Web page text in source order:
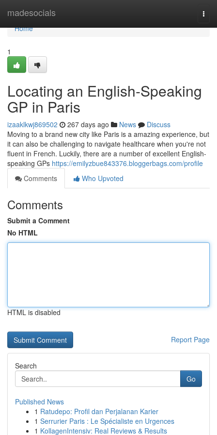
madesocials
Home
Home
1
Locating an English-Speaking
GP in Paris
izaaklkwj869502 267 days ago News
Discuss
Moving to a brand new city like Paris is a amazing experience, but
it can also be challenging to navigate healthcare when you're not
fluent in French. Luckily, there are a number of excellent English-
speaking GPs https://emilyzbue843376.bloggerbags.com/profile
Comments
Who Upvoted
Comments
Submit a Comment
No HTML
HTML is disabled
Report Page
Search
Go
Published News
1 Ratudepo: Profil dan Perjalanan Karier
1 Serrurier Paris : Le Spécialiste en Urgences
1 KollagenIntensiv: Real Reviews & Results